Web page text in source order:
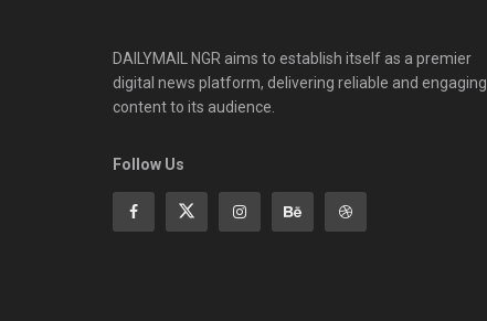
DAILYMAIL NGR aims to establish itself as a premier
digital news platform, delivering reliable and engaging
content to its audience.
Follow Us